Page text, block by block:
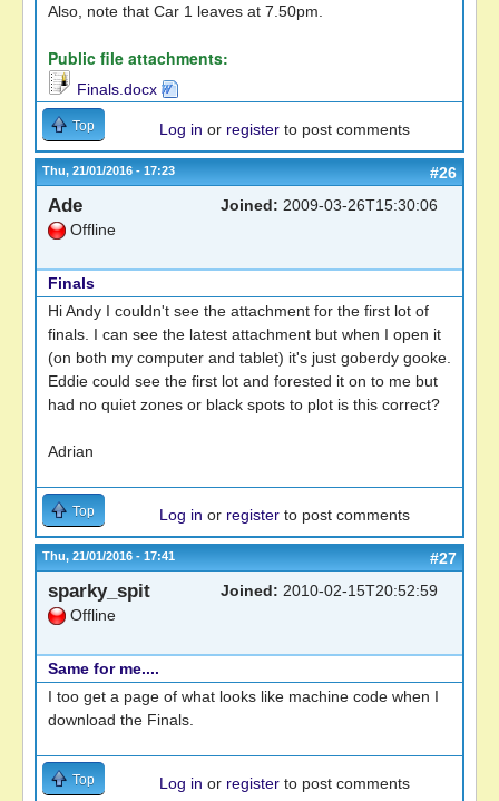
Also, note that Car 1 leaves at 7.50pm.
Public file attachments:
Finals.docx
Top Log in or register to post comments
Thu, 21/01/2016 - 17:23 #26
Ade
Offline
Joined: 2009-03-26T15:30:06
Finals
Hi Andy I couldn't see the attachment for the first lot of
finals. I can see the latest attachment but when I open it
(on both my computer and tablet) it's just goberdy gooke.
Eddie could see the first lot and forested it on to me but
had no quiet zones or black spots to plot is this correct?
Adrian
Top Log in or register to post comments
Thu, 21/01/2016 - 17:41 #27
sparky_spit
Offline
Joined: 2010-02-15T20:52:59
Same for me....
I too get a page of what looks like machine code when I
download the Finals.
Top Log in or register to post comments